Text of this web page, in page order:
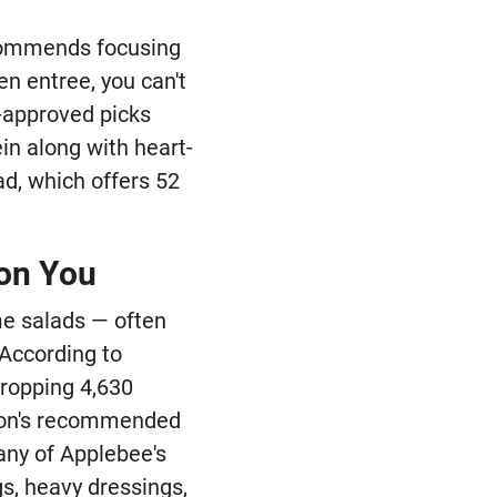
focusing
entree, you can't
picks
along with heart-
which offers 52
You
salads — often
to
4,630
recommended
of Applebee's
heavy dressings,